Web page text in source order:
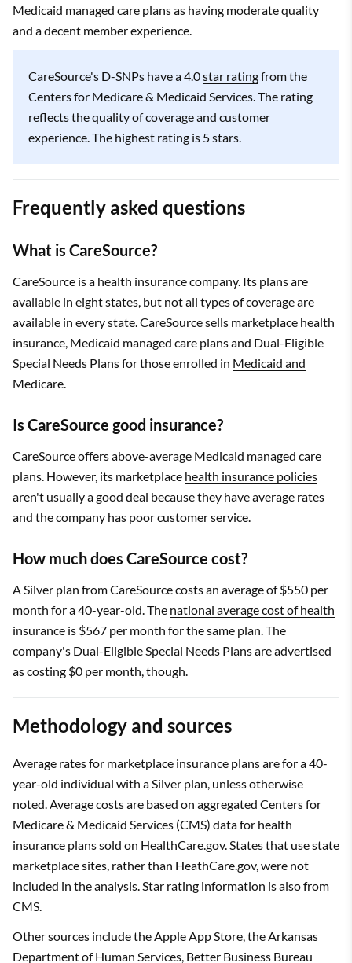
Medicaid managed care plans as having moderate quality
and a decent member experience.
CareSource's D-SNPs have a 4.0star ratingfrom the
Centers for Medicare & Medicaid Services. The rating
reflects the quality of coverage and customer
experience. The highest rating is 5 stars.
Frequently asked questions
What is CareSource?
CareSource is a health insurance company. Its plans are
available in eight states, but not all types of coverage are
available in every state. CareSource sells marketplace health
insurance, Medicaid managed care plans and Dual-Eligible
Special Needs Plans for those enrolled in Medicaid and
Medicare.
Is CareSource good insurance?
CareSource offers above-average Medicaid managed care
plans. However, its marketplace health insurance policies
aren't usually a good deal because they have average rates
and the company has poor customer service.
How much does CareSource cost?
A Silver plan from CareSource costs an average of $550 per
month for a 40-year-old. The national average cost of health
insurance is $567 per month for the same plan. The
company's Dual-Eligible Special Needs Plans are advertised
as costing $0 per month, though.
Methodology and sources
Average rates for marketplace insurance plans are for a 40-
year-old individual with a Silver plan, unless otherwise
noted. Average costs are based on aggregated Centers for
Medicare & Medicaid Services (CMS) data for health
insurance plans sold on HealthCare.gov. States that use state
marketplace sites, rather than HeathCare.gov, were not
included in the analysis. Star rating information is also from
CMS.
Other sources include the Apple App Store, the Arkansas
Department of Human Services, Better Business Bureau